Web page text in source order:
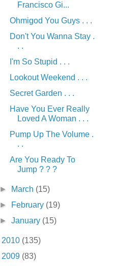
Francisco Gi...
Ohmigod You Guys . . .
Don't You Wanna Stay .
. .
I'm So Stupid . . .
Lookout Weekend . . .
Secret Garden . . .
Have You Ever Really
Loved A Woman . . .
Pump Up The Volume .
. .
Are You Ready To
Jump ? ? ?
► March (15)
►
February (19)
►January (15)
2010 (135)
2009 (83)